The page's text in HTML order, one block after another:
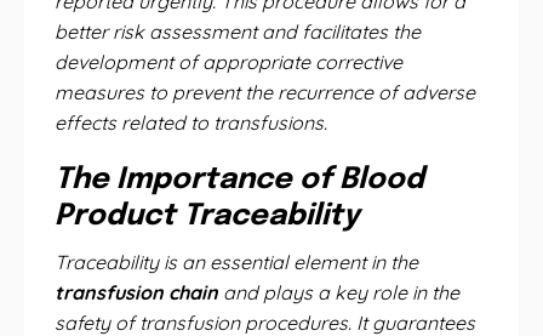
better risk assessment and facilitates the
development of appropriate corrective
measures to prevent the recurrence of adverse
effects related to transfusions.
The Importance of Blood
Product Traceability
Traceability is an essential element in the
transfusion chain and plays a key role in the
safety of transfusion procedures. It guarantees